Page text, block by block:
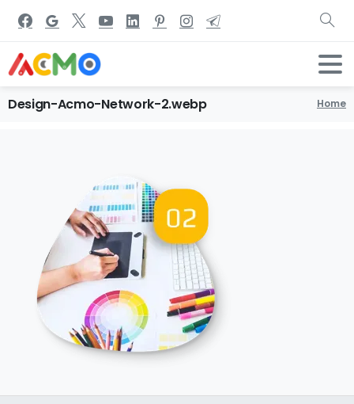
Design-Acmo-Network-2.webp Home